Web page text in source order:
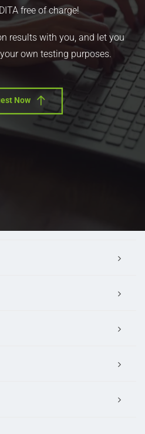
free of charge!
results with you, and let you
own testing purposes.
Now